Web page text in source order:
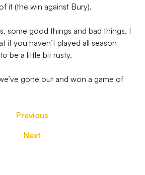
it (the win against Bury).
some good things and bad things, I
if you haven’t played all season
be a little bit rusty.
gone out and won a game of
Previous
Next